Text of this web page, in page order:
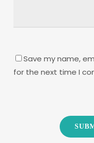
Save my name,
for the next time I